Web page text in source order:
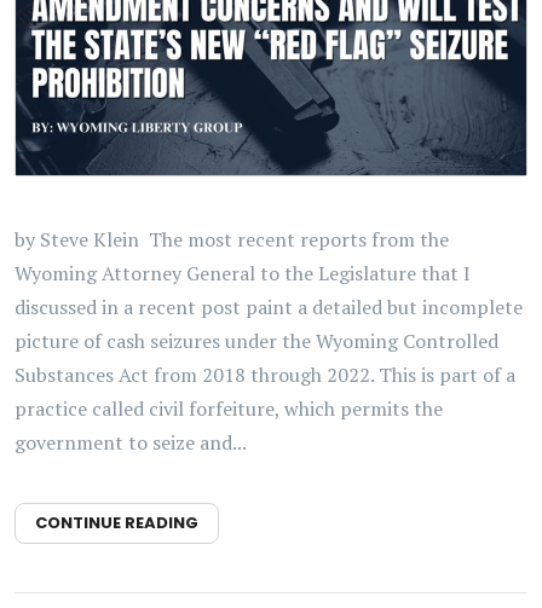
by Steve Klein The most recent reports from the
Wyoming Attorney General to the Legislature that I
discussed in a recent post paint a detailed but incomplete
picture of cash seizures under the Wyoming Controlled
Substances Act from 2018 through 2022. This is part of a
practice called civil forfeiture, which permits the
government to seize and...
CONTINUE READING